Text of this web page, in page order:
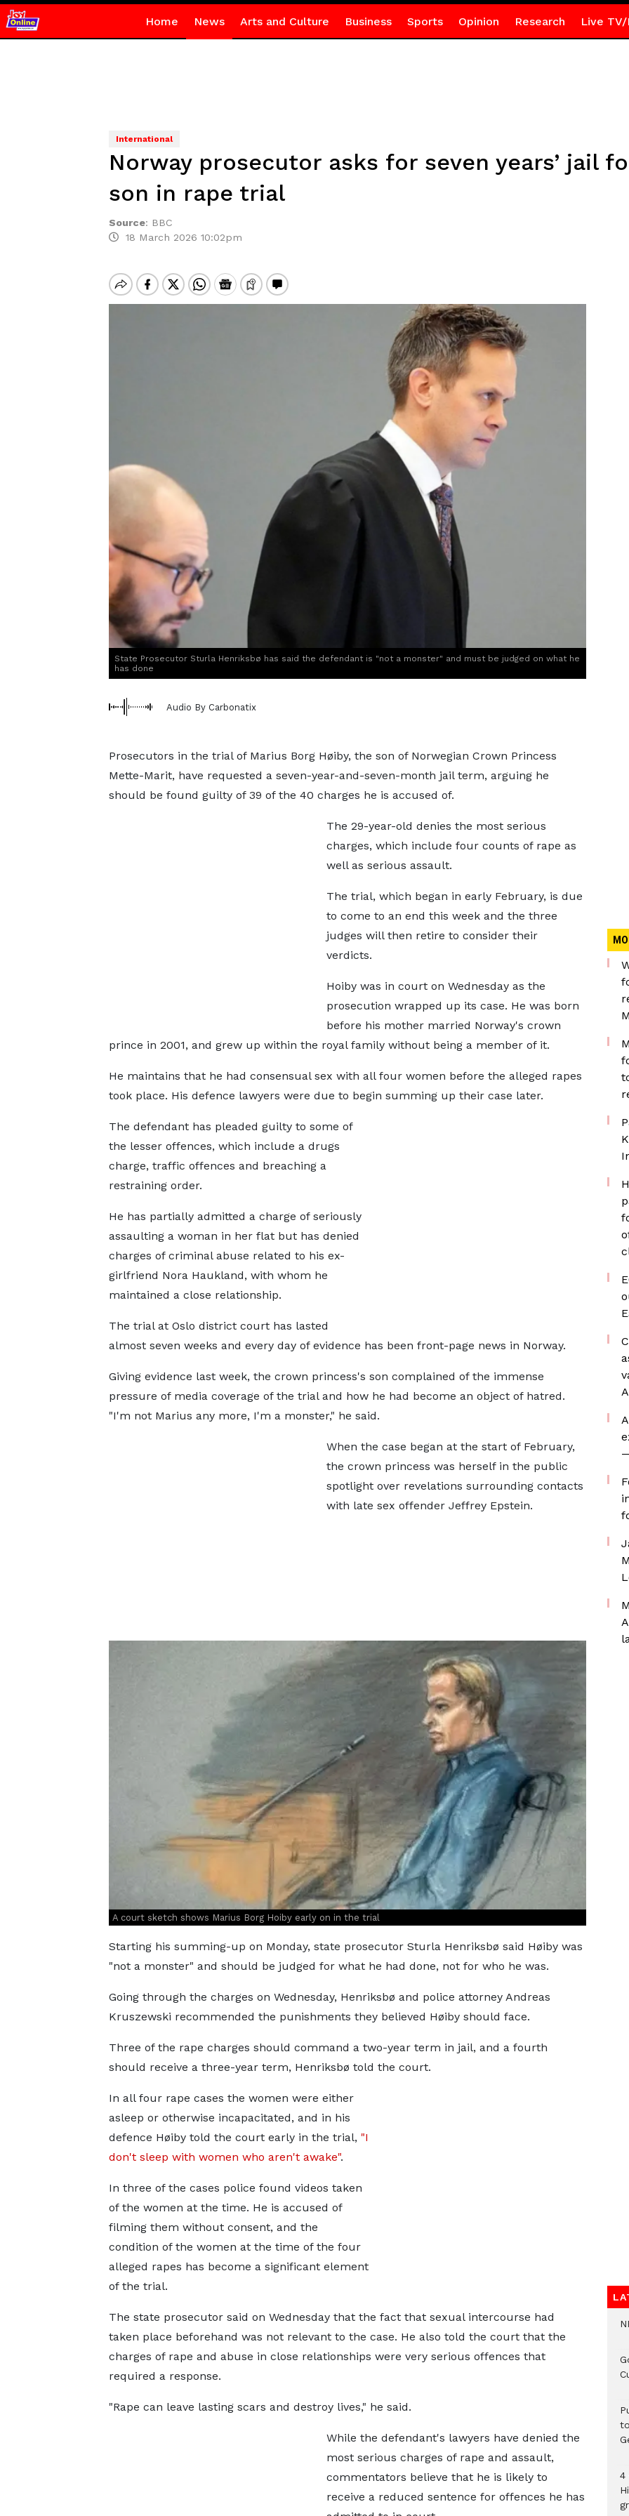
Home News Arts and Culture Business Sports Opinion Research Live TV/
International
Norway prosecutor asks for seven years’ jail
son in rape trial
Source: BBC
18 March 2026 10:02pm
State Prosecutor Sturla Henriksbø has said the defendant is "not a monster" and must be judged on what he
has done
Audio By Carbonatix
Prosecutors in the trial of Marius Borg Høiby, the son of Norwegian Crown Princess
Mette-Marit, have requested a seven-year-and-seven-month jail term, arguing he
should be found guilty of 39 of the 40 charges he is accused of.
The 29-year-old denies the most serious
charges, which include four counts of rape as
well as serious assault.
The trial, which began in early February, is due
to come to an end this week and the three
judges will then retire to consider their
verdicts.
Hoiby was in court on Wednesday as the
prosecution wrapped up its case. He was born
before his mother married Norway's crown
prince in 2001, and grew up within the royal family without being a member of it.
He maintains that he had consensual sex with all four women before the alleged rapes
took place. His defence lawyers were due to begin summing up their case later.
The defendant has pleaded guilty to some of
the lesser offences, which include a drugs
charge, traffic offences and breaching a
restraining order.
He has partially admitted a charge of seriously
assaulting a woman in her flat but has denied
charges of criminal abuse related to his ex-
girlfriend Nora Haukland, with whom he
maintained a close relationship.
The trial at Oslo district court has lasted
almost seven weeks and every day of evidence has been front-page news in Norway.
Giving evidence last week, the crown princess's son complained of the immense
pressure of media coverage of the trial and how he had become an object of hatred.
"I'm not Marius any more, I'm a monster," he said.
When the case began at the start of February,
the crown princess was herself in the public
spotlight over revelations surrounding contacts
with late sex offender Jeffrey Epstein.
A court sketch shows Marius Borg Hoiby early on in the trial
Starting his summing-up on Monday, state prosecutor Sturla Henriksbø said Høiby was
"not a monster" and should be judged for what he had done, not for who he was.
Going through the charges on Wednesday, Henriksbø and police attorney Andreas
Kruszewski recommended the punishments they believed Høiby should face.
Three of the rape charges should command a two-year term in jail, and a fourth
should receive a three-year term, Henriksbø told the court.
In all four rape cases the women were either
asleep or otherwise incapacitated, and in his
defence Høiby told the court early in the trial, "I
don't sleep with women who aren't awake".
In three of the cases police found videos taken
of the women at the time. He is accused of
filming them without consent, and the
condition of the women at the time of the four
alleged rapes has become a significant element
of the trial.
The state prosecutor said on Wednesday that the fact that sexual intercourse had
taken place beforehand was not relevant to the case. He also told the court that the
charges of rape and abuse in close relationships were very serious offences that
required a response.
"Rape can leave lasting scars and destroy lives," he said.
While the defendant's lawyers have denied the
most serious charges of rape and assault,
commentators believe that he is likely to
receive a reduced sentence for offences he has
4